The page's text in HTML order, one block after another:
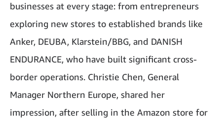
businesses at every stage: from entrepreneurs
exploring new stores to established brands like
Anker, DEUBA, Klarstein/BBG, and DANISH
ENDURANCE, who have built significant cross-
border operations. Christie Chen, General
Manager Northern Europe, shared her
impression, after selling in the Amazon store for